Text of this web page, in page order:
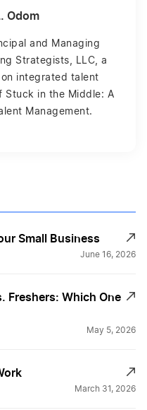
Odom
and Managing
Strategists, LLC, a
integrated talent
Stuck in the Middle: A
Management.
Small Business
June 16, 2026
Freshers: Which One
May 5, 2026
March 31, 2026